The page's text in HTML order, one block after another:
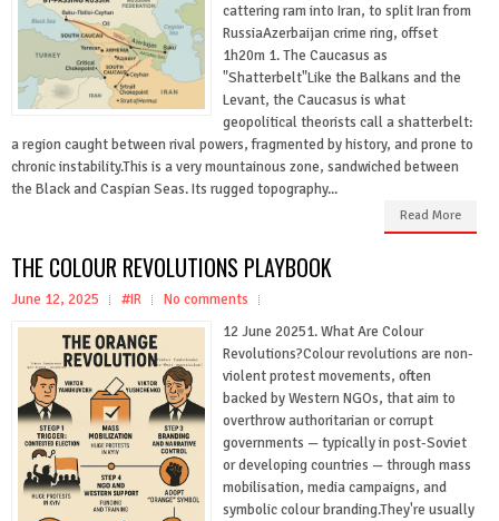
cattering ram into Iran, to split Iran from
RussiaAzerbaijan crime ring, offset
1h20m 1. The Caucasus as
"Shatterbelt"Like the Balkans and the
Levant, the Caucasus is what
geopolitical theorists call a shatterbelt:
a region caught between rival powers, fragmented by history, and prone to
chronic instability.This is a very mountainous zone, sandwiched between
the Black and Caspian Seas. Its rugged topography...
Read More
THE COLOUR REVOLUTIONS PLAYBOOK
June 12, 2025 #IR
No comments
12 June 20251. What Are Colour
Revolutions?Colour revolutions are non-
violent protest movements, often
backed by Western NGOs, that aim to
overthrow authoritarian or corrupt
governments — typically in post-Soviet
or developing countries — through mass
mobilisation, media campaigns, and
symbolic colour branding.They're usually